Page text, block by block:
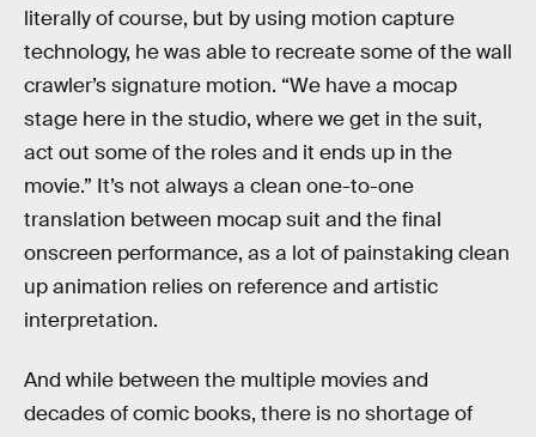
literally of course, but by using motion capture
technology, he was able to recreate some of the wall
crawler’s signature motion. “We have a mocap
stage here in the studio, where we get in the suit,
act out some of the roles and it ends up in the
movie.” It’s not always a clean one-to-one
translation between mocap suit and the final
onscreen performance, as a lot of painstaking clean
up animation relies on reference and artistic
interpretation.
And while between the multiple movies and
decades of comic books, there is no shortage of